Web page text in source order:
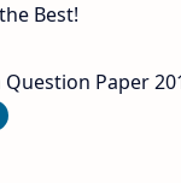
Best!
Paper